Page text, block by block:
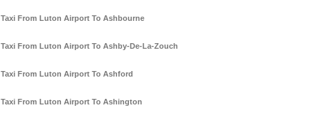
Taxi From Luton Airport To Ashbourne
Taxi From Luton Airport To Ashby-De-La-Zouch
Taxi From Luton Airport To Ashford
Taxi From Luton Airport To Ashington